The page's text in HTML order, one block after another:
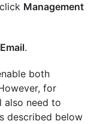
Management
Email.
both
for
also need to
described below